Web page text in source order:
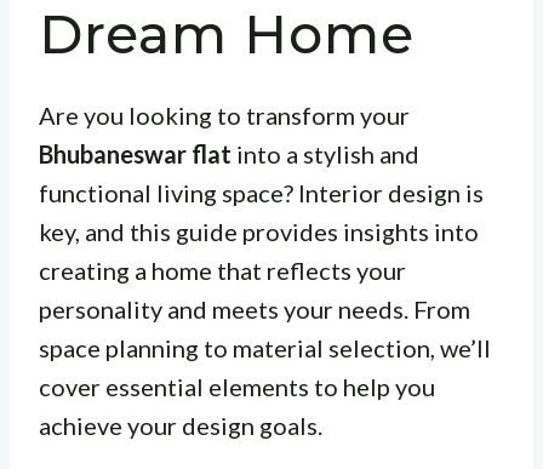
Dream Home
Are you looking to transform your
Bhubaneswar flat into a stylish and
functional living space? Interior design is
key, and this guide provides insights into
creating a home that reflects your
personality and meets your needs. From
space planning to material selection, we’ll
cover essential elements to help you
achieve your design goals.